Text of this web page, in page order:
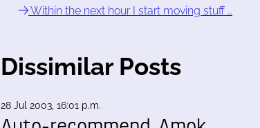
Within the next hour I start moving stuff …
Dissimilar Posts
28 Jul 2003, 16:01 p.m.